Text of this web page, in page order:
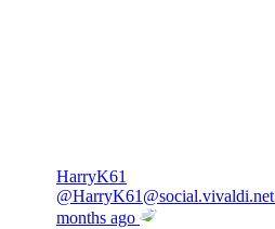
HarryK61
@HarryK61@social.vivaldi.net
months ago